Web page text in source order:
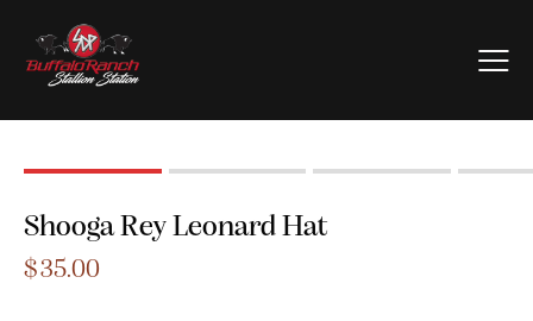
Shooga Rey Leonard Hat
$35.00